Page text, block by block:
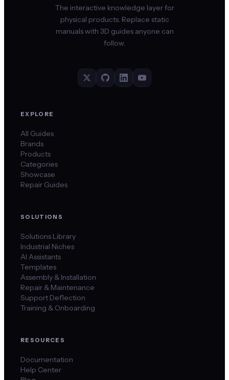
The interactive knowledge layer for
physical products. Replace static
manuals with 3D guides anyone can
follow.
EXPLORE
All Guides
Brands
Products
Categories
Showcase
Repair Guides
SOLUTIONS
Solutions Library
Industrial Niches
AI Assistants
Templates
Assembly & Installation
Repair & Maintenance
Support Deflection
Training & Onboarding
RESOURCES
Documentation
Help Center